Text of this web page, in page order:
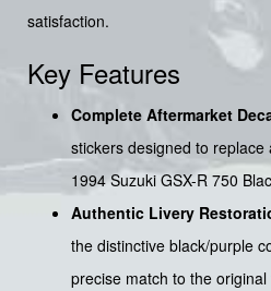
satisfaction.
Key Features
Complete Aftermarket
stickers designed to
1994 Suzuki GSX-R 750
Authentic Livery
the distinctive black/purple
precise match to the